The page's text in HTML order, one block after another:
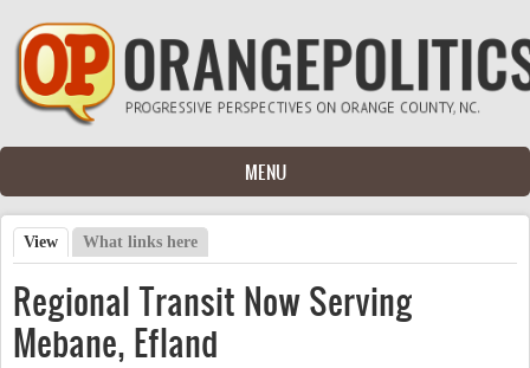
Skip to main content
MENU
Primary tabs
View (active tab)
What links here
Regional Transit Now Serving
Mebane, Efland